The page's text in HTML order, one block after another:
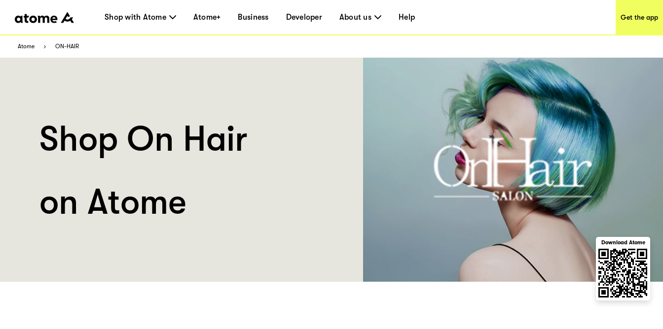
Shop with Atome Atome+ Business Developer About us Help Get the app
Atome ON-HAIR
Shop On Hair
on Atome
Download Atome